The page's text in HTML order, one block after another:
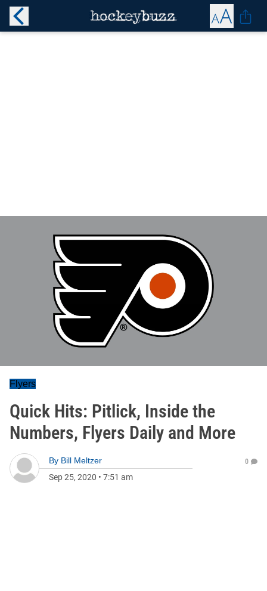
Flyers
Quick Hits: Pitlick, Inside the
Numbers, Flyers Daily and More
By Bill Meltzer
Sep 25, 2020 • 7:51 am
0